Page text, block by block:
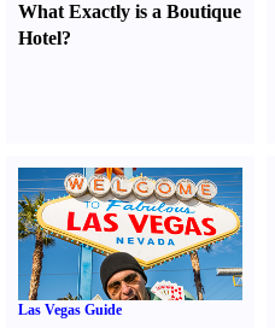
What Exactly is a Boutique
Hotel?
Las Vegas Guide